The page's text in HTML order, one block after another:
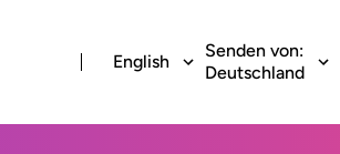
English
Senden von:
Deutschland